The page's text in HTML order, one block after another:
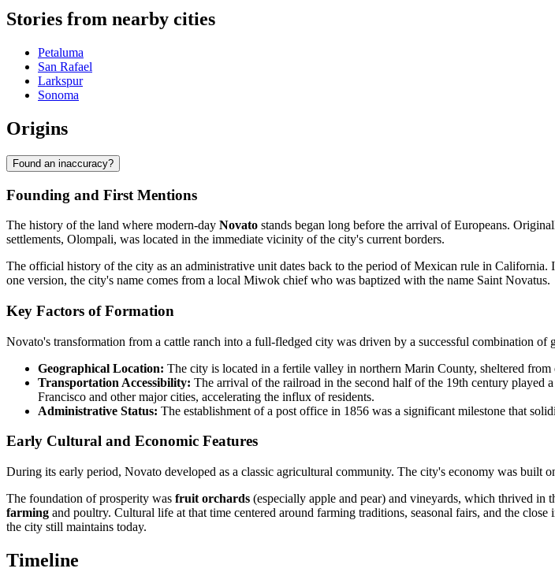
Stories from nearby cities
Petaluma
San Rafael
Larkspur
Sonoma
Origins
Found an inaccuracy?
Founding and First Mentions
The history of the land where modern-day Novato stands began long before the arrival of Europeans.
settlements, Olompali, was located in the immediate vicinity of the city's current borders.
The official history of the city as an administrative unit dates back to the period of Mexican rule in
one version, the city's name comes from a local Miwok chief who was baptized with the name Saint Novatus.
Key Factors of Formation
Novato's transformation from a cattle ranch into a full-fledged city was driven by a successful combination of
Geographical Location: The city is located in a fertile valley in northern Marin County, sheltered
Transportation Accessibility: The arrival of the railroad in the second half of the 19th century played
Francisco and other major cities, accelerating the influx of residents.
Administrative Status: The establishment of a post office in 1856 was a significant milestone that
Early Cultural and Economic Features
During its early period, Novato developed as a classic agricultural community. The city's economy was built
The foundation of prosperity was fruit orchards (especially apple and pear) and vineyards, which thrived
farming and poultry. Cultural life at that time centered around farming traditions, seasonal fairs, and the
the city still maintains today.
Timeline